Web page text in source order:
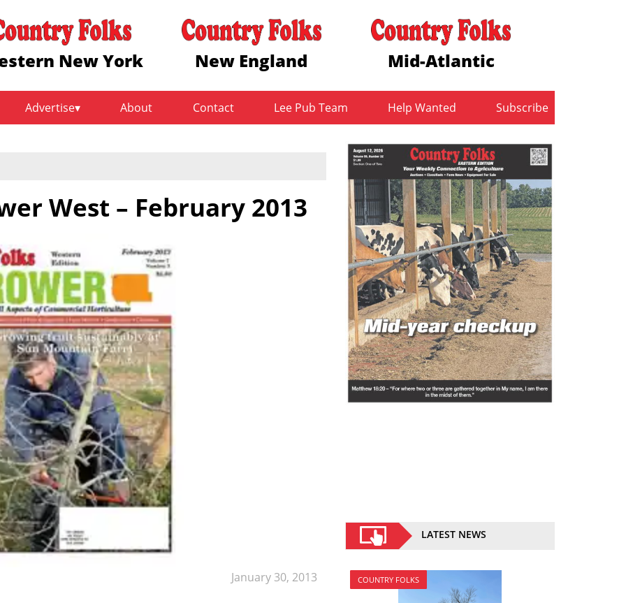
New York New England Mid-Atlantic
Advertise About Contact Lee Pub Team Help Wanted Subscribe
January 30, 2013
West – February 2013
LATEST NEWS
COUNTRY FOLKS